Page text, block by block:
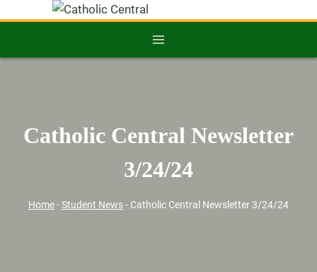
Catholic Central Newsletter
3/24/24
Home-Student News- Catholic Central Newsletter 3/24/24